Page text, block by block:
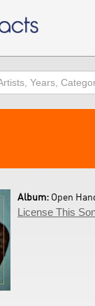
Album: Open
License This